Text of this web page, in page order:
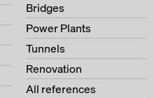
Bridges
Power Plants
Tunnels
Renovation
All references